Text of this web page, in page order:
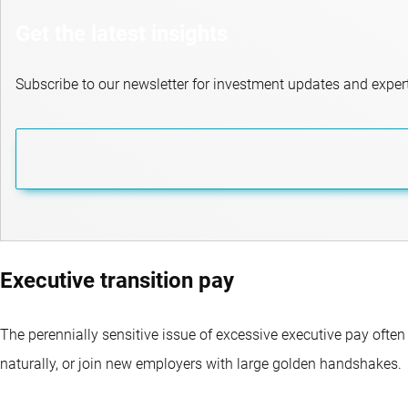
Subscribe to our newsletter for investment updates and
Executive transition pay
The perennially sensitive issue of excessive executive pay
naturally, or join new employers with large golden handshakes.